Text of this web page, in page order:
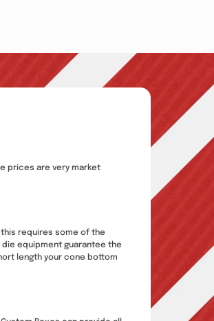
prices are very market
requires some of the
equipment guarantee the
length your cone bottom